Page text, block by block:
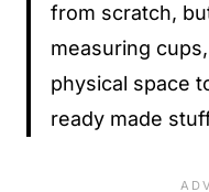
from scratch,
measuring
physical space
ready made